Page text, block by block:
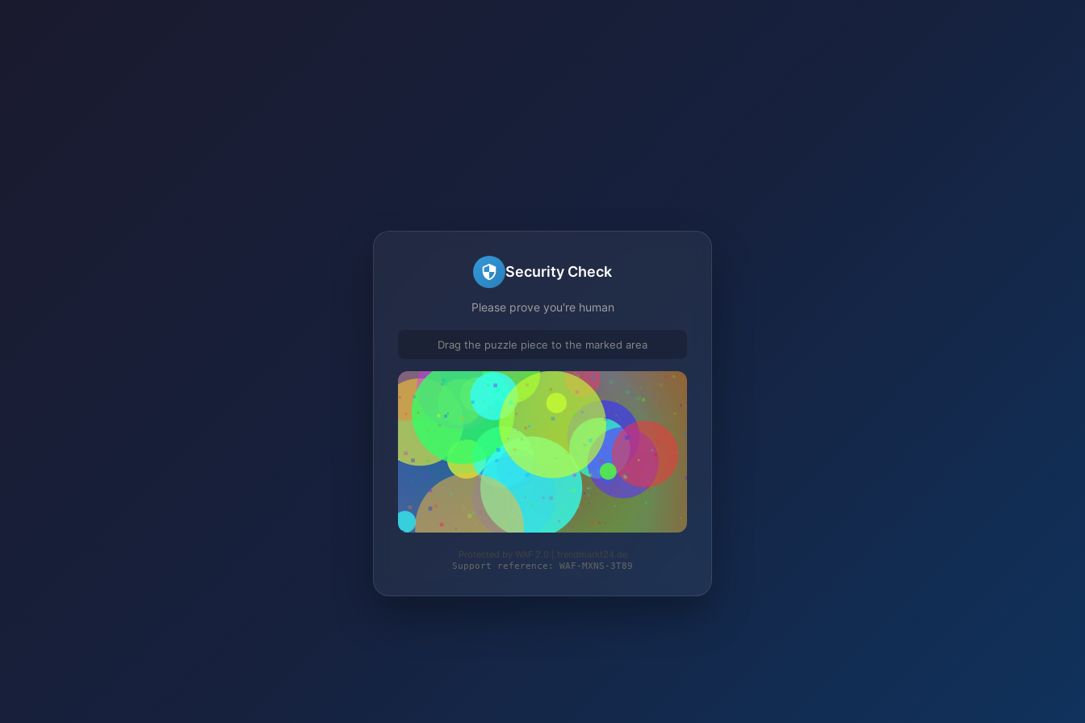
Security Check
Please prove you're human
Drag the puzzle piece to the marked area
Protected by WAF 2.0 | trendmarkt24.de
Support reference: WAF-MXNS-3T89